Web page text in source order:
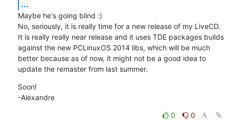
...
Maybe he's going blind :)
No, seriously, it is really time for a new release of my LiveCD.
It is really really near release and it uses TDE packages builds
against the new PCLinuxOS 2014 libs, which will be much
better because as of now, it might not be a good idea to
update the remaster from last summer.
Soon!
-Alexandre
0
0